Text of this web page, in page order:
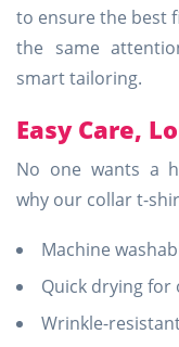
to ensure the best
the same
smart tailoring.
Easy Care,
No one wants a
why our collar t-
Machine
Quick drying for
Wrinkle-